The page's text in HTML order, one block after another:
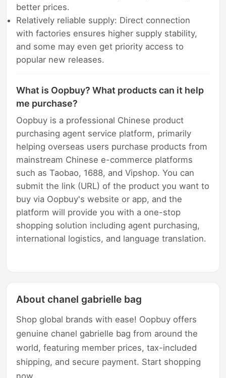
better prices.
Relatively reliable supply: Direct connection
with factories ensures higher supply stability,
and some may even get priority access to
popular new releases.
What is Oopbuy? What products can it help
me purchase?
Oopbuy is a professional Chinese product
purchasing agent service platform, primarily
helping overseas users purchase products from
mainstream Chinese e-commerce platforms
such as Taobao, 1688, and Vipshop. You can
submit the link (URL) of the product you want to
buy via Oopbuy's website or app, and the
platform will provide you with a one-stop
shopping solution including agent purchasing,
international logistics, and language translation.
About chanel gabrielle bag
Shop global brands with ease! Oopbuy offers
genuine chanel gabrielle bag from around the
world, featuring member prices, tax-included
shipping, and secure payment. Start shopping